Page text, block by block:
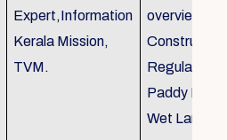
Expert,Information
Kerala Mission,
TVM.
Regulations
Paddy Land
Wet Land.